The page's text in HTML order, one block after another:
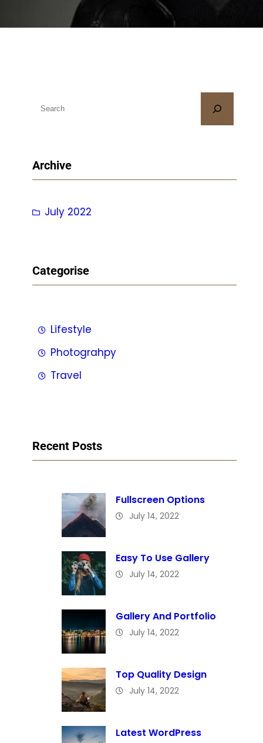
c
Archive
July 2022
Categorise
Lifestyle
Photograhpy
Travel
Recent Posts
Fullscreen Options
July 14, 2022
Easy To Use Gallery
July 14, 2022
Gallery And Portfolio
July 14, 2022
Top Quality Design
July 14, 2022
Latest WordPress